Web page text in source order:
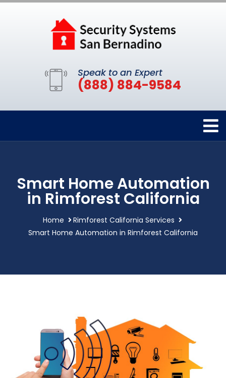
Speak to an Expert
(888) 884-9584
Smart Home Automation
in Rimforest California
Home
Rimforest California Services
Smart Home Automation in Rimforest California